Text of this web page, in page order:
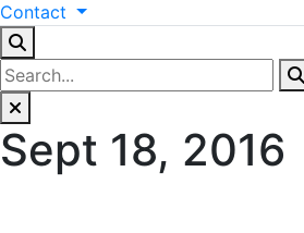
Contact
Sept 18, 2016